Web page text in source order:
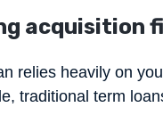
acquisition
relies heavily on
traditional term